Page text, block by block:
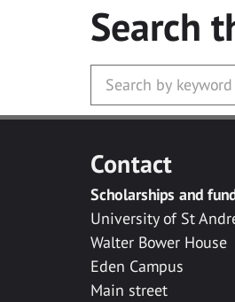
Search
Contact
Scholarships and
University of St
Walter Bower House
Eden Campus
Main street